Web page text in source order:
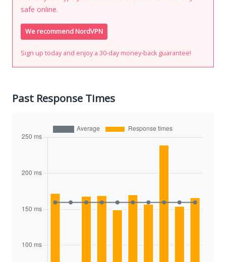
safe online.
We recommend NordVPN
Sign up today and enjoy a 30-day money-back guarantee!
Past Response Times